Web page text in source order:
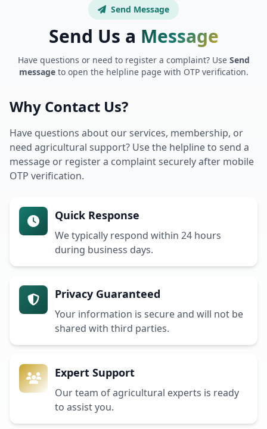
Send Message
Send Us a Message
Have questions or need to register a complaint? Use Send
messageto open the helpline page with OTP verification.
Why Contact Us?
Have questions about our services, membership, or
need agricultural support? Use the helpline to send a
message or register a complaint securely after mobile
OTP verification.
Quick Response
We typically respond within 24 hours
during business days.
Privacy Guaranteed
Your information is secure and will not be
shared with third parties.
Expert Support
Our team of agricultural experts is ready
to assist you.